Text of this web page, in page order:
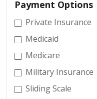
Payment Options
Private Insurance
Medicaid
Medicare
Military Insurance
Sliding Scale